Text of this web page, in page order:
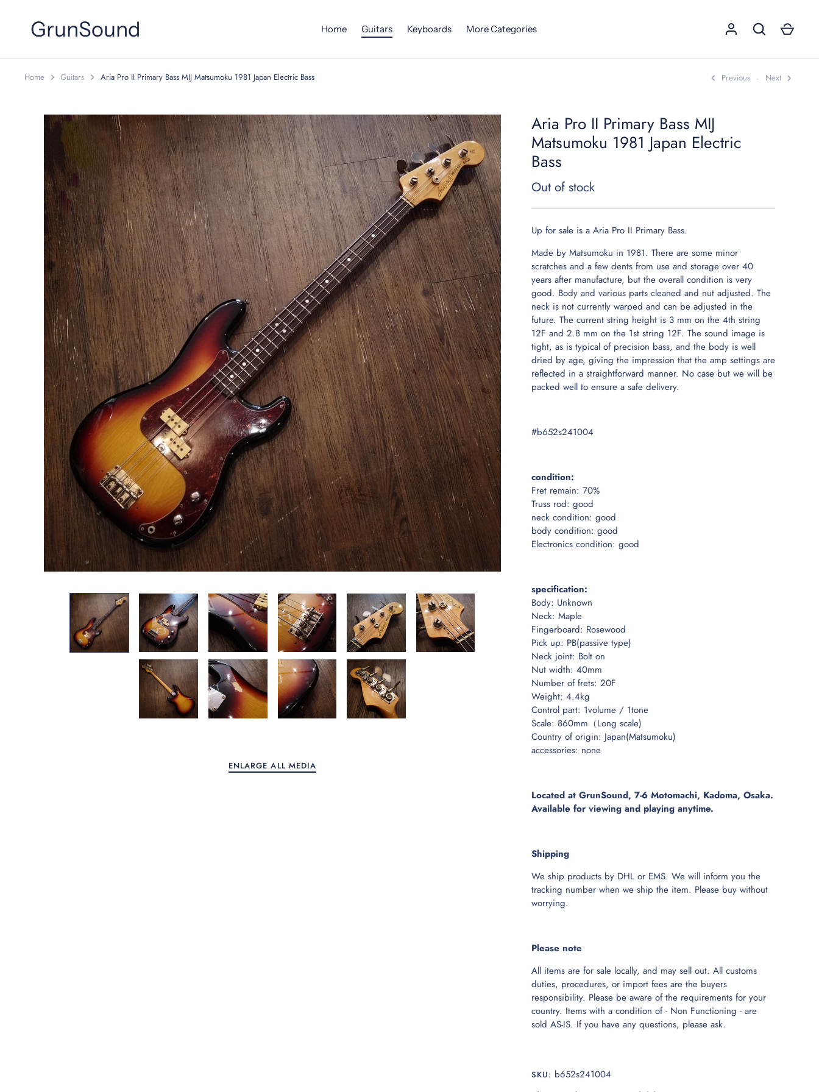
Home Guitars Keyboards More Categories
Home
Guitars
Keyboards
More Categories
GrunSound
Home Guitars Aria Pro II Primary Bass MIJ Matsumoku 1981 Japan Electric Bass Previous Next
ENLARGE ALL MEDIA
Aria Pro II Primary Bass MIJ
Matsumoku 1981 Japan Electric
Bass
Out of stock
Up for sale is a Aria Pro II Primary Bass.
Made by Matsumoku in 1981. There are some minor
scratches and a few dents from use and storage over 40
years after manufacture, but the overall condition is very
good. Body and various parts cleaned and nut adjusted. The
neck is not currently warped and can be adjusted in the
future. The current string height is 3 mm on the 4th string
12F and 2.8 mm on the 1st string 12F. The sound image is
tight, as is typical of precision bass, and the body is well
dried by age, giving the impression that the amp settings are
reflected in a straightforward manner. No case but we will be
packed well to ensure a safe delivery.
#b652s241004
condition:
Fret remain: 70%
Truss rod: good
neck condition: good
body condition: good
Electronics condition: good
specification:
Body: Unknown
Neck: Maple
Fingerboard: Rosewood
Pick up: PB(passive type)
Neck joint: Bolt on
Nut width: 40mm
Number of frets: 20F
Weight: 4.4kg
Control part: 1volume / 1tone
Scale: 860mm（Long scale)
Country of origin: Japan(Matsumoku)
accessories: none
Located at GrunSound, 7-6 Motomachi, Kadoma, Osaka.
Available for viewing and playing anytime.
Shipping
We ship products by DHL or EMS. We will inform you the
tracking number when we ship the item. Please buy without
worrying.
Please note
All items are for sale locally, and may sell out. All customs
duties, procedures, or import fees are the buyers
responsibility. Please be aware of the requirements for your
country. Items with a condition of - Non Functioning - are
sold AS-IS. If you have any questions, please ask.
SKU: b652s241004